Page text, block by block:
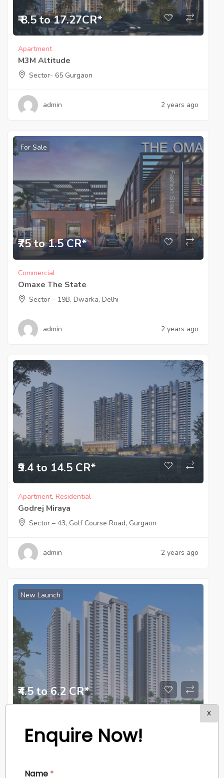
₹ 8.5 to 17.27CR*
Apartment
M3M Altitude
Sector- 65 Gurgaon
admin 2 years ago
For Sale
₹75 to 1.5 CR*
Commercial
Omaxe The State
Sector – 19B, Dwarka, Delhi
admin 2 years ago
₹9.4 to 14.5 CR*
Apartment, Residential
Godrej Miraya
Sector – 43, Golf Course Road, Gurgaon
admin 2 years ago
New Launch
₹4.5 to 6.2 CR*
Emaar Amaris
Sector – 62, Gurgaon
Enquire Now!
Name *
X